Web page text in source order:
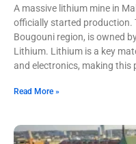
A massive lithium mine in
officially started production.
Bougouni region, is owned
Lithium. Lithium is a key
and electronics, making this
Read More »